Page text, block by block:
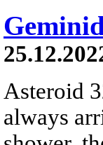
Asteroid
always